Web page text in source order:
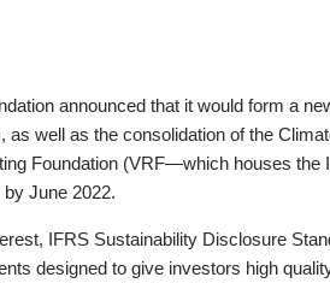
announced that it would form a
as well as the consolidation of the
Foundation (VRF—which houses the
June 2022.
IFRS Sustainability Disclosure
designed to give investors high